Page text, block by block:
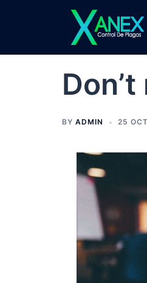
BY ADMIN 25